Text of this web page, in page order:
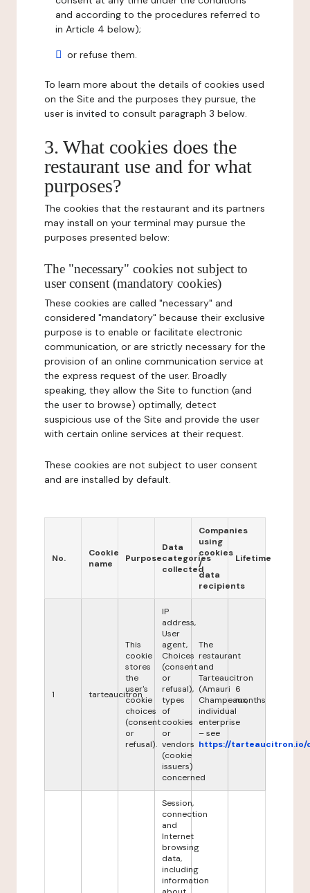
and according to the procedures referred to
in Article 4 below);
or refuse them.
To learn more about the details of cookies used
on the Site and the purposes they pursue, the
user is invited to consult paragraph 3 below.
3. What cookies does the
restaurant use and for what
purposes?
The cookies that the restaurant and its partners
may install on your terminal may pursue the
purposes presented below:
The "necessary" cookies not subject to
user consent (mandatory cookies)
These cookies are called "necessary" and
considered "mandatory" because their exclusive
purpose is to enable or facilitate electronic
communication, or are strictly necessary for the
provision of an online communication service at
the express request of the user. Broadly
speaking, they allow the Site to function (and
the user to browse) optimally, detect
suspicious use of the Site and provide the user
with certain online services at their request.
These cookies are not subject to user consent
and are installed by default.
No.
Cookie
name
Purpose
Data
categories
collected
Companies
using
cookies
/
data
recipients
Lifetime
1 tarteaucitron
This
cookie
stores
the
user's
cookie
choices
(consent
or
refusal).
IP
address,
User
agent,
Choices
(consent
or
refusal),
types
of
cookies
or
vendors
(cookie
issuers)
concerned
The
restaurant
and
Tarteaucitron
(Amauri
Champeaux,
individual
enterprise
– see
https://tarteaucitron.io/
6
months
Session,
connection
and
Internet
browsing
data,
including
information